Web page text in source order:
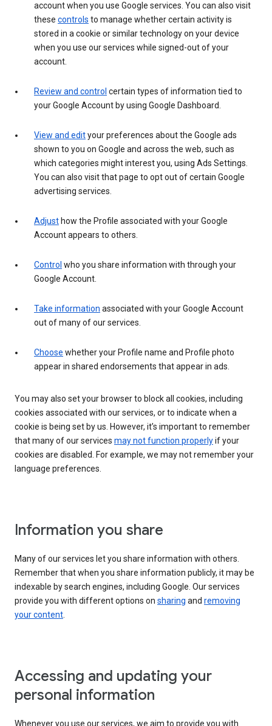
account when you use Google services. You can also visit
these controls to manage whether certain activity is
stored in a cookie or similar technology on your device
when you use our services while signed-out of your
account.
Review and control certain types of information tied to
your Google Account by using Google Dashboard.
View and edityour preferences about the Google ads
shown to you on Google and across the web, such as
which categories might interest you, using Ads Settings.
You can also visit that page to opt out of certain Google
advertising services.
Adjust how the Profile associated with your Google
Account appears to others.
Control who you share information with through your
Google Account.
Take information associated with your Google Account
out of many of our services.
Choose whether your Profile name and Profile photo
appear in shared endorsements that appear in ads.
You may also set your browser to block all cookies, including
cookies associated with our services, or to indicate when a
cookie is being set by us. However, it’s important to remember
that many of our services may not function properlyif your
cookies are disabled. For example, we may not remember your
language preferences.
Information you share
Many of our services let you share information with others.
Remember that when you share information publicly, it may be
indexable by search engines, including Google. Our services
provide you with different options on sharing and removing
your content.
Accessing and updating your
personal information
Whenever you use our services, we aim to provide you with